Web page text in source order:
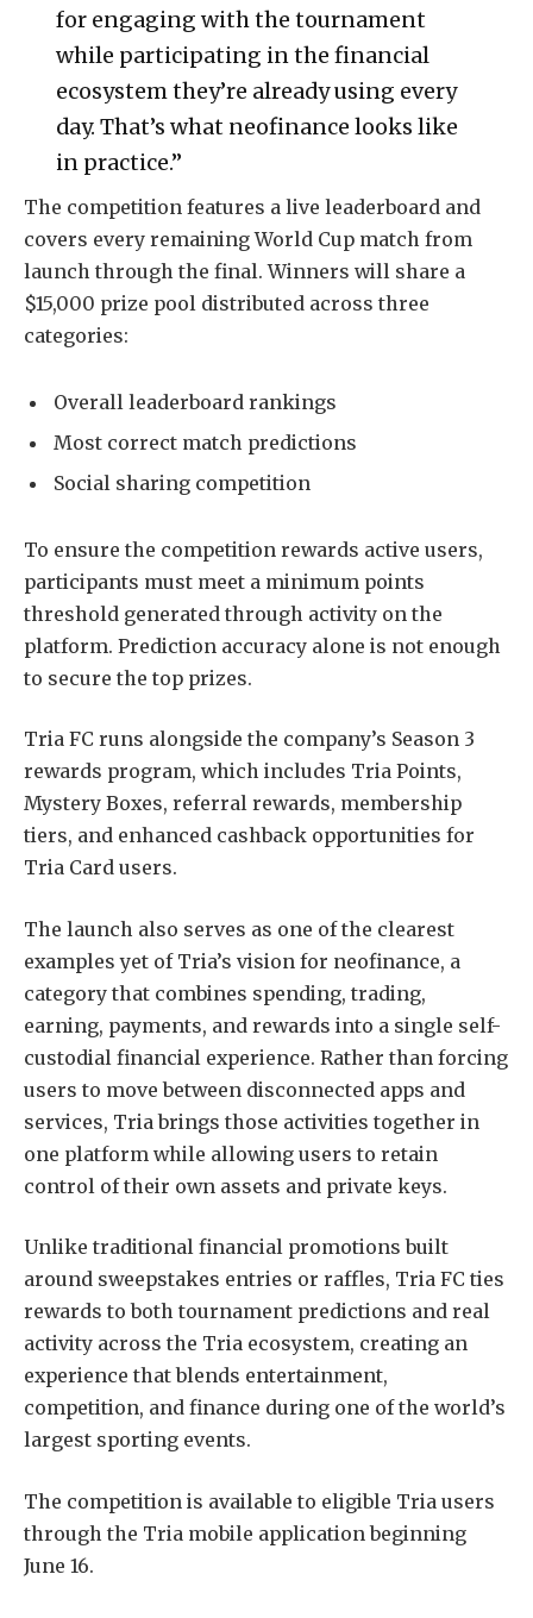
for engaging with the tournament
while participating in the financial
ecosystem they’re already using every
day. That’s what neofinance looks like
in practice.”
The competition features a live leaderboard and
covers every remaining World Cup match from
launch through the final. Winners will share a
$15,000 prize pool distributed across three
categories:
Overall leaderboard rankings
Most correct match predictions
Social sharing competition
To ensure the competition rewards active users,
participants must meet a minimum points
threshold generated through activity on the
platform. Prediction accuracy alone is not enough
to secure the top prizes.
Tria FC runs alongside the company’s Season 3
rewards program, which includes Tria Points,
Mystery Boxes, referral rewards, membership
tiers, and enhanced cashback opportunities for
Tria Card users.
The launch also serves as one of the clearest
examples yet of Tria’s vision for neofinance, a
category that combines spending, trading,
earning, payments, and rewards into a single self-
custodial financial experience. Rather than forcing
users to move between disconnected apps and
services, Tria brings those activities together in
one platform while allowing users to retain
control of their own assets and private keys.
Unlike traditional financial promotions built
around sweepstakes entries or raffles, Tria FC ties
rewards to both tournament predictions and real
activity across the Tria ecosystem, creating an
experience that blends entertainment,
competition, and finance during one of the world’s
largest sporting events.
The competition is available to eligible Tria users
through the Tria mobile application beginning
June 16.